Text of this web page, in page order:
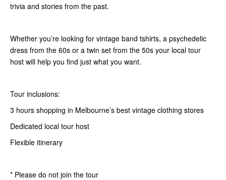
trivia and stories from the past.
Whether you’re looking for vintage band tshirts, a psychedelic
dress from the 60s or a twin set from the 50s your local tour
host will help you find just what you want.
Tour inclusions:
3 hours shopping in Melbourne’s best vintage clothing stores
Dedicated local tour host
Flexible itinerary
* Please do not join the tour